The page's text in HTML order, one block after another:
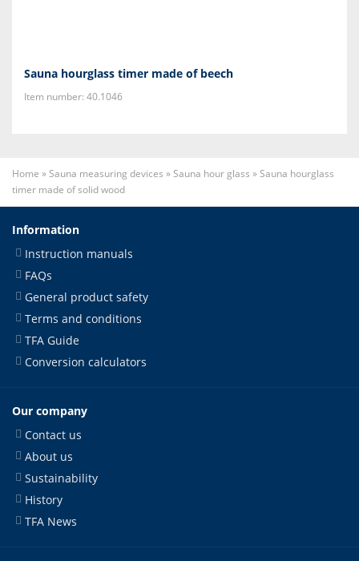
Sauna hourglass timer made of beech
Item number: 40.1046
Home »Sauna measuring devices »Sauna hour glass »Sauna hourglass
timer made of solid wood
Information
Instruction manuals
FAQs
General product safety
Terms and conditions
TFA Guide
Conversion calculators
Our company
Contact us
About us
Sustainability
History
TFA News